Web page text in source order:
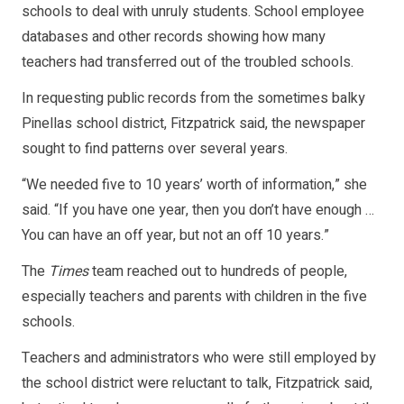
schools to deal with unruly students. School employee
databases and other records showing how many
teachers had transferred out of the troubled schools.
In requesting public records from the sometimes balky
Pinellas school district, Fitzpatrick said, the newspaper
sought to find patterns over several years.
“We needed five to 10 years’ worth of information,” she
said. “If you have one year, then you don’t have enough …
You can have an off year, but not an off 10 years.”
The Timesteam reached out to hundreds of people,
especially teachers and parents with children in the five
schools.
Teachers and administrators who were still employed by
the school district were reluctant to talk, Fitzpatrick said,